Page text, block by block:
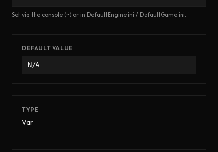
Set via the console (~) or in DefaultEngine.ini / DefaultGame.ini.
DEFAULT VALUE
N/A
TYPE
Var